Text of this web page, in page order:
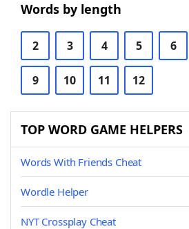
Words by length
2 3 4 5 6
9 10 11 12
TOP WORD GAME HELPERS
Words With Friends Cheat
Wordle Helper
NYT Crossplay Cheat